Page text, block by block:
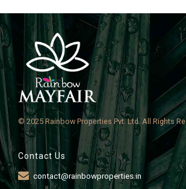
© 2025 Rainbow Properties Pvt. Ltd. All Rights
Contact Us
contact@rainbowproperties.in